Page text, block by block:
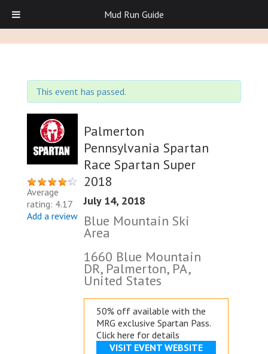
This event has passed.
Average
rating: 4.17
Add a review
Palmerton
Pennsylvania Spartan
Race Spartan Super
2018
July 14, 2018
Blue Mountain Ski
Area
1660 Blue Mountain
DR, Palmerton, PA,
United States
50% off available with the
MRG exclusive Spartan Pass.
Click here for details
VISIT EVENT WEBSITE
Mud Run Guide